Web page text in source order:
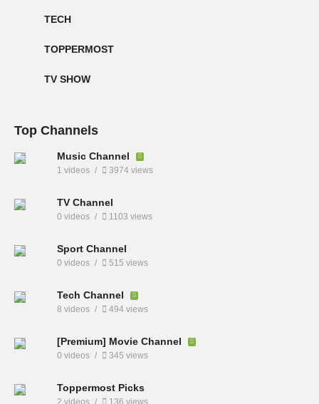
TECH
TOPPERMOST
TV SHOW
Top Channels
Music Channel
1 videos 3974 views
TV Channel
0 videos 1103 views
Sport Channel
0 videos 515 views
Tech Channel
8 videos 494 views
[Premium] Movie Channel
0 videos 345 views
Toppermost Picks
2 videos 136 views